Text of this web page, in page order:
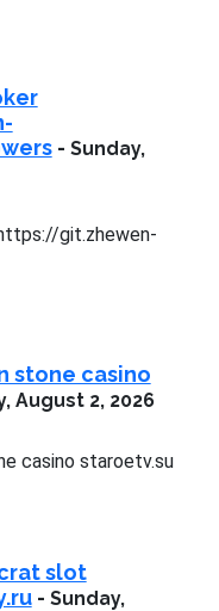
- Sunday,
git.zhewen-
stone casino
August 2, 2026
casino staroetv.su
slot
- Sunday,